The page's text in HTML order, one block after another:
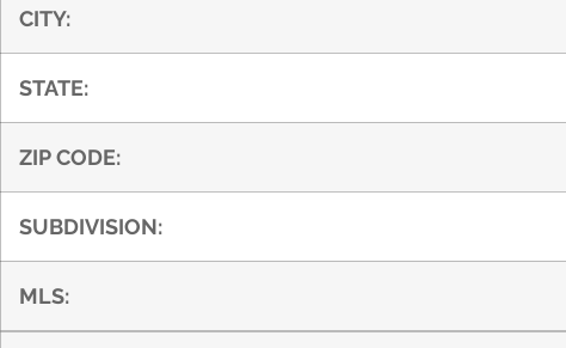
CITY:
STATE:
ZIP CODE:
SUBDIVISION:
MLS: